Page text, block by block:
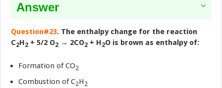
Answer
Question#23. The enthalpy change for the reaction
C2H2 + 5/2 O2 → 2CO2 + H2O is brown as enthalpy of:
Formation of CO2
Combustion of C2H 2